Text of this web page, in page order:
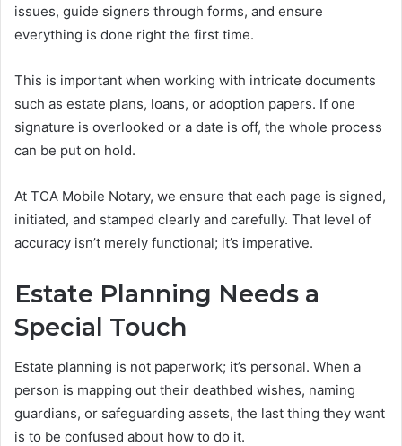
issues, guide signers through forms, and ensure
everything is done right the first time.
This is important when working with intricate documents
such as estate plans, loans, or adoption papers. If one
signature is overlooked or a date is off, the whole process
can be put on hold.
At TCA Mobile Notary, we ensure that each page is signed,
initiated, and stamped clearly and carefully. That level of
accuracy isn’t merely functional; it’s imperative.
Estate Planning Needs a
Special Touch
Estate planning is not paperwork; it’s personal. When a
person is mapping out their deathbed wishes, naming
guardians, or safeguarding assets, the last thing they want
is to be confused about how to do it.